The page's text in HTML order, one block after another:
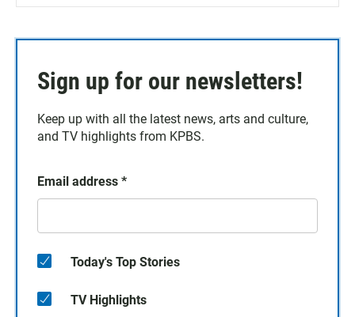
Sign up for our newsletters!
Keep up with all the latest news, arts and culture,
and TV highlights from KPBS.
Email address *
Today's Top Stories
TV Highlights